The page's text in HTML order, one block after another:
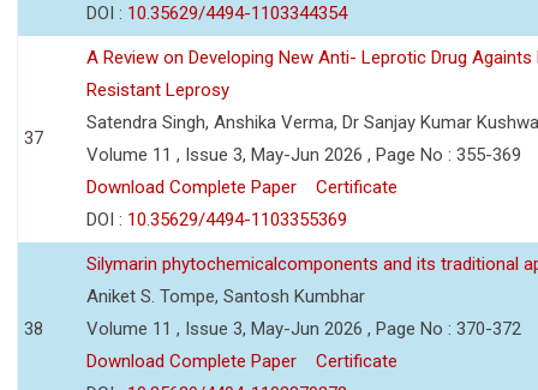
DOI : 10.35629/4494-1103344354
37
A Review on Developing New Anti- Leprotic Drug Againts
Resistant Leprosy
Satendra Singh, Anshika Verma, Dr Sanjay Kumar
Volume 11 , Issue 3, May-Jun 2026 , Page No : 355-369
Download Complete Paper
Certificate
DOI : 10.35629/4494-1103355369
38
Silymarin phytochemicalcomponents and its traditional
Aniket S. Tompe, Santosh Kumbhar
Volume 11 , Issue 3, May-Jun 2026 , Page No : 370-372
Download Complete Paper
Certificate